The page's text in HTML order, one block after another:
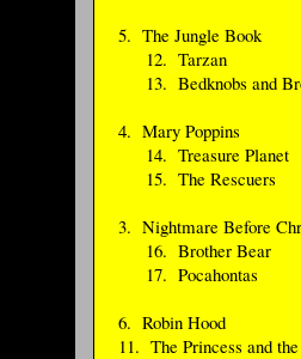
5. The Jungle Book
12. Tarzan
13. Bedknobs and
4. Mary Poppins
14. Treasure Planet
15. The Rescuers
3. Nightmare Before
16. Brother Bear
17. Pocahontas
6. Robin Hood
11. The Princess and